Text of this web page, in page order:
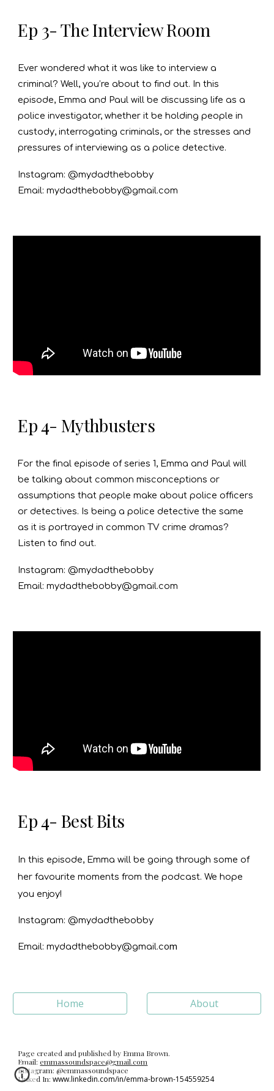
Ep 3- The Interview Room
Ever wondered what it was like to interview a
criminal? Well, you’re about to find out. In this
episode, Emma and Paul will be discussing life as a
police investigator, whether it be holding people in
custody, interrogating criminals, or the stresses and
pressures of interviewing as a police detective.
Instagram: @mydadthebobby
Email: mydadthebobby@gmail.com
Ep 4- Mythbusters
For the final episode of series 1, Emma and Paul will
be talking about common misconceptions or
assumptions that people make about police officers
or detectives. Is being a police detective the same
as it is portrayed in common TV crime dramas?
Listen to find out.
Instagram: @mydadthebobby
Email: mydadthebobby@gmail.com
Ep 4- Best Bits
In this episode, Emma will be going through some of
her favourite moments from the podcast. We hope
you enjoy!
Instagram: @mydadthebobby
Email: mydadthebobby@gmail.com
Home About
Page created and published by Emma Brown.
Email:emmassoundspace@gmail.com
Instagram: @emmassoundspace
Linked In:www.linkedin.com/in/emma-brown-154559254